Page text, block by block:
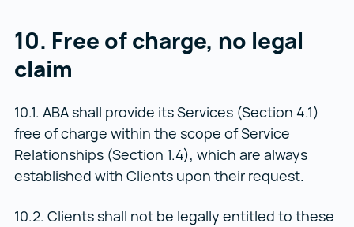
10. Free of charge, no legal
claim
10.1. ABA shall provide its Services (Section 4.1)
free of charge within the scope of Service
Relationships (Section 1.4), which are always
established with Clients upon their request.
10.2. Clients shall not be legally entitled to these